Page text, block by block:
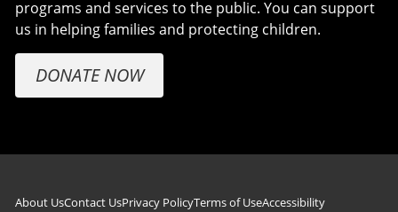
programs and services to the public. You can support
us in helping families and protecting children.
DONATE NOW
About UsContact UsPrivacy PolicyTerms of UseAccessibility